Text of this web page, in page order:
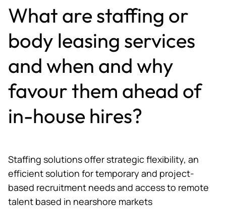
AR
DE
What are staffing or
body leasing services
and when and why
favour them ahead of
in-house hires?
Staffing solutions offer strategic flexibility, an
efficient solution for temporary and project-
based recruitment needs and access to remote
talent based in nearshore markets